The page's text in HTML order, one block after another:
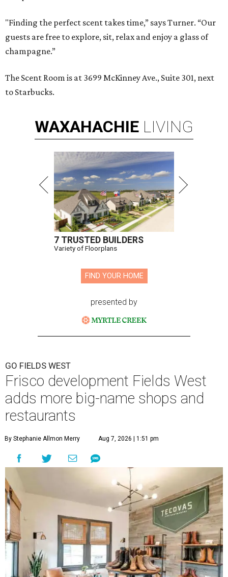
"Finding the perfect scent takes time,” says Turner. “Our
guests are free to explore, sit, relax and enjoy a glass of
champagne.”
The Scent Room is at 3699 McKinney Ave., Suite 301, next
to Starbucks.
WAXAHACHIE LIVING
7 TRUSTED BUILDERS
Variety of Floorplans
FIND YOUR HOME
presented by
GO FIELDS WEST
Frisco development Fields West
adds more big-name shops and
restaurants
By Stephanie Allmon Merry Aug 7, 2026 | 1:51 pm